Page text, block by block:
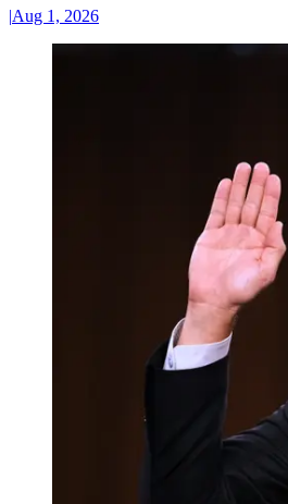
|Aug 1, 2026